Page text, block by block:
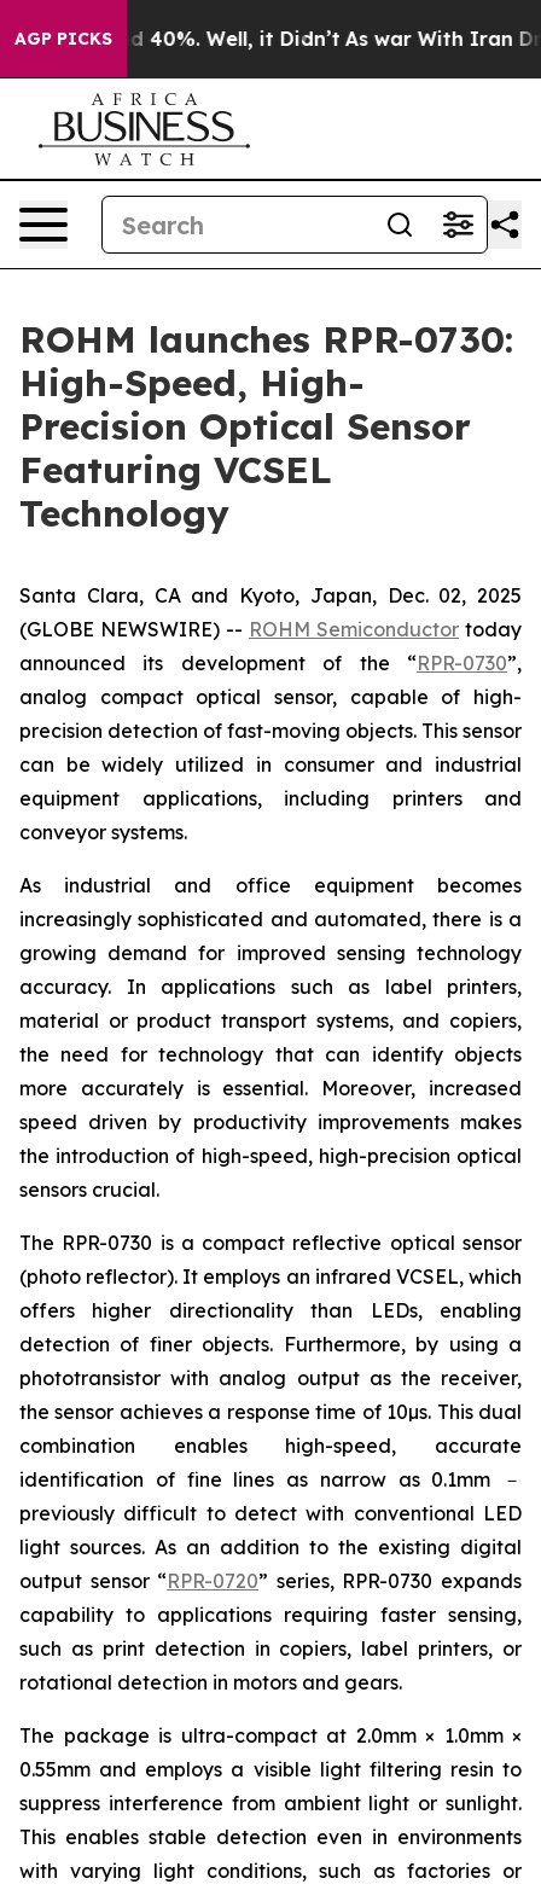
AGP PICKS
Around 40%. Well, it Didn’t As war With Iran
ROHM launches RPR-0730:
High-Speed, High-
Precision Optical Sensor
Featuring VCSEL
Technology
Santa Clara, CA and Kyoto, Japan, Dec. 02, 2025
(GLOBE NEWSWIRE) -- ROHM Semiconductor today
announced its development of the “RPR-0730”,
analog compact optical sensor, capable of high-
precision detection of fast-moving objects. This sensor
can be widely utilized in consumer and industrial
equipment applications, including printers and
conveyor systems.
As industrial and office equipment becomes
increasingly sophisticated and automated, there is a
growing demand for improved sensing technology
accuracy. In applications such as label printers,
material or product transport systems, and copiers,
the need for technology that can identify objects
more accurately is essential. Moreover, increased
speed driven by productivity improvements makes
the introduction of high-speed, high-precision optical
sensors crucial.
The RPR-0730 is a compact reflective optical sensor
(photo reflector). It employs an infrared VCSEL, which
offers higher directionality than LEDs, enabling
detection of finer objects. Furthermore, by using a
phototransistor with analog output as the receiver,
the sensor achieves a response time of 10µs. This dual
combination enables high-speed, accurate
identification of fine lines as narrow as 0.1mm －
previously difficult to detect with conventional LED
light sources. As an addition to the existing digital
output sensor “RPR-0720” series, RPR-0730 expands
capability to applications requiring faster sensing,
such as print detection in copiers, label printers, or
rotational detection in motors and gears.
The package is ultra-compact at 2.0mm × 1.0mm ×
0.55mm and employs a visible light filtering resin to
suppress interference from ambient light or sunlight.
This enables stable detection even in environments
with varying light conditions, such as factories or